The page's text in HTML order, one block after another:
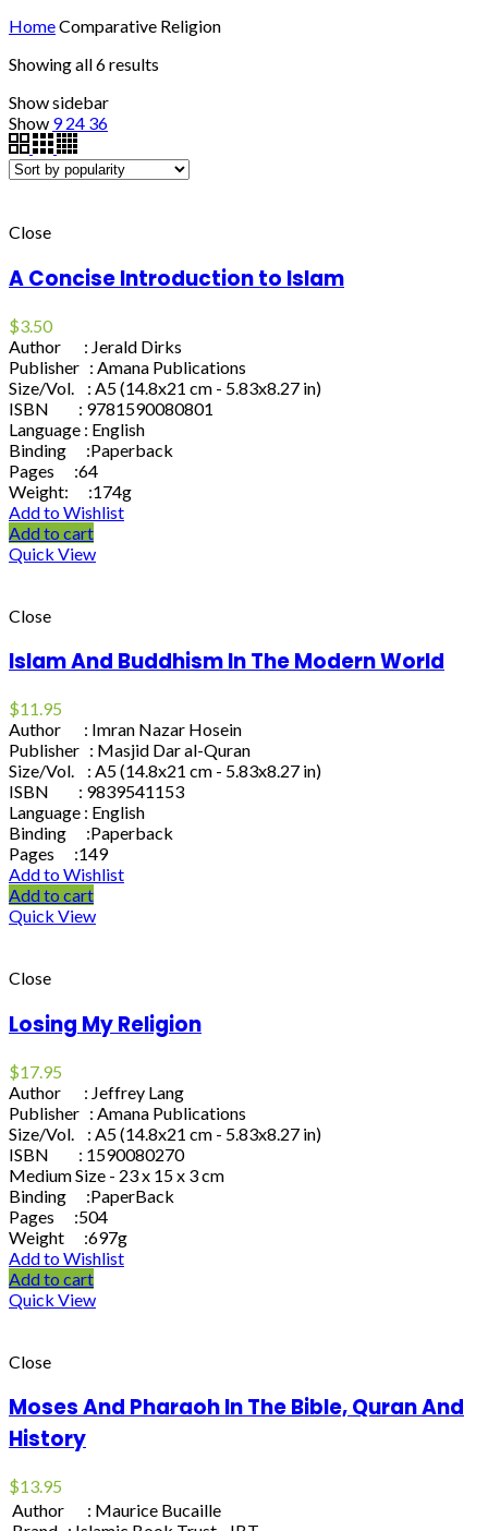
HomeComparative Religion
Showing all 6 results
Show sidebar
Show 9 24 36
Close
A Concise Introduction to Islam
$3.50
Author : Jerald Dirks
Publisher : Amana Publications
Size/Vol. : A5 (14.8x21 cm - 5.83x8.27 in)
ISBN : 9781590080801
Language : English
Binding :Paperback
Pages :64
Weight: :174g
Add to Wishlist
Add to cart
Quick View
Close
Islam And Buddhism In The Modern World
$11.95
Author : Imran Nazar Hosein
Publisher : Masjid Dar al-Quran
Size/Vol. : A5 (14.8x21 cm - 5.83x8.27 in)
ISBN : 9839541153
Language : English
Binding :Paperback
Pages :149
Add to Wishlist
Add to cart
Quick View
Close
Losing My Religion
$17.95
Author : Jeffrey Lang
Publisher : Amana Publications
Size/Vol. : A5 (14.8x21 cm - 5.83x8.27 in)
ISBN : 1590080270
Medium Size - 23 x 15 x 3 cm
Binding :PaperBack
Pages :504
Weight :697g
Add to Wishlist
Add to cart
Quick View
Close
Moses And Pharaoh In The Bible, Quran And
History
$13.95
Author : Maurice Bucaille